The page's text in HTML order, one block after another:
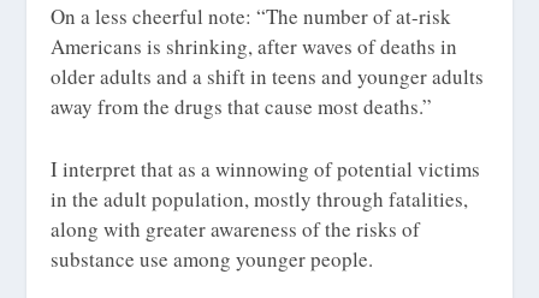
On a less cheerful note: “The number of at-risk
Americans is shrinking, after waves of deaths in
older adults and a shift in teens and younger adults
away from the drugs that cause most deaths.”
I interpret that as a winnowing of potential victims
in the adult population, mostly through fatalities,
along with greater awareness of the risks of
substance use among younger people.